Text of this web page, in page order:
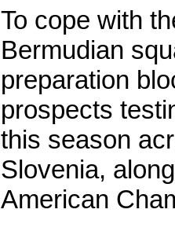
To cope with
Bermudian
preparation
prospects
this season
Slovenia,
American